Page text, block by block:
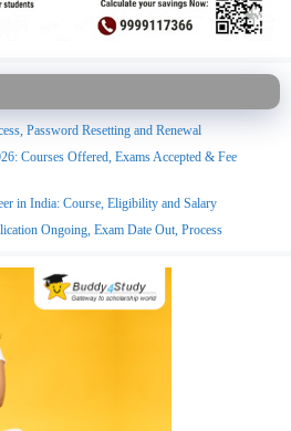
Password Resetting and Renewal
Courses Offered, Exams Accepted & Fee
in India: Course, Eligibility and Salary
Ongoing, Exam Date Out, Process